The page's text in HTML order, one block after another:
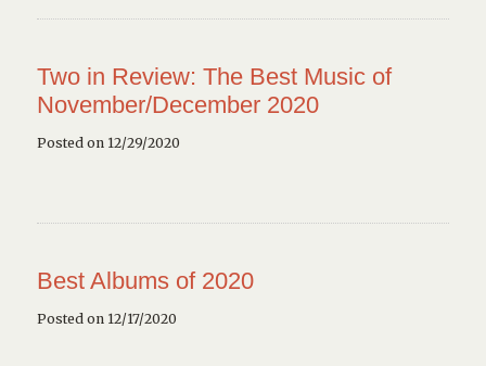
Two in Review: The Best Music of
November/December 2020
Posted on 12/29/2020
Best Albums of 2020
Posted on 12/17/2020